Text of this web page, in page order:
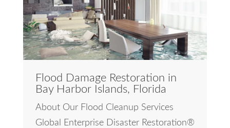
Flood Damage Restoration in
Bay Harbor Islands, Florida
About Our Flood Cleanup Services
Global Enterprise Disaster Restoration®